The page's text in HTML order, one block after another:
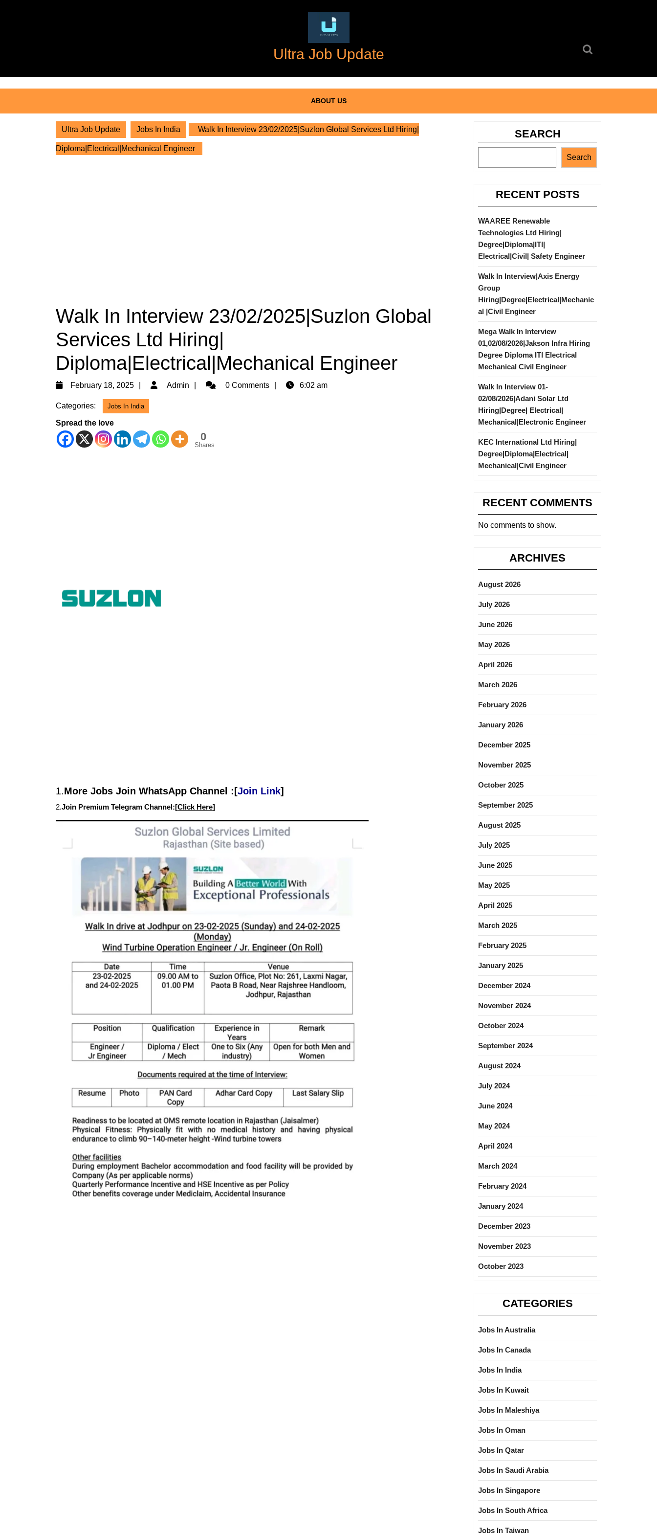
Ultra Job Update
ABOUT US
Ultra Job Update Jobs In India Walk In Interview 23/02/2025|Suzlon Global Services Ltd Hiring|
Diploma|Electrical|Mechanical Engineer
Walk In Interview 23/02/2025|Suzlon Global
Services Ltd Hiring|
Diploma|Electrical|Mechanical Engineer
February 18, 2025
February
Admin Admin0 Comments 6:02 am
Categories: Jobs In India
Spread the love
0
Shares
1.More Jobs Join WhatsApp Channel :[Join Link]
2.Join Premium Telegram Channel:[Click Here]
SEARCH
Search
RECENT POSTS
WAAREE Renewable
Technologies Ltd Hiring|
Degree|Diploma|ITI|
Electrical|Civil| Safety Engineer
Walk In Interview|Axis Energy
Group
Hiring|Degree|Electrical|Mechanic
al |Civil Engineer
Mega Walk In Interview
01,02/08/2026|Jakson Infra Hiring
Degree Diploma ITI Electrical
Mechanical Civil Engineer
Walk In Interview 01-
02/08/2026|Adani Solar Ltd
Hiring|Degree| Electrical|
Mechanical|Electronic Engineer
KEC International Ltd Hiring|
Degree|Diploma|Electrical|
Mechanical|Civil Engineer
RECENT COMMENTS
No comments to show.
ARCHIVES
August 2026
July 2026
June 2026
May 2026
April 2026
March 2026
February 2026
January 2026
December 2025
November 2025
October 2025
September 2025
August 2025
July 2025
June 2025
May 2025
April 2025
March 2025
February 2025
January 2025
December 2024
November 2024
October 2024
September 2024
August 2024
July 2024
June 2024
May 2024
April 2024
March 2024
February 2024
January 2024
December 2023
November 2023
October 2023
CATEGORIES
Jobs In Australia
Jobs In Canada
Jobs In India
Jobs In Kuwait
Jobs In Maleshiya
Jobs In Oman
Jobs In Qatar
Jobs In Saudi Arabia
Jobs In Singapore
Jobs In South Africa
Jobs In Taiwan